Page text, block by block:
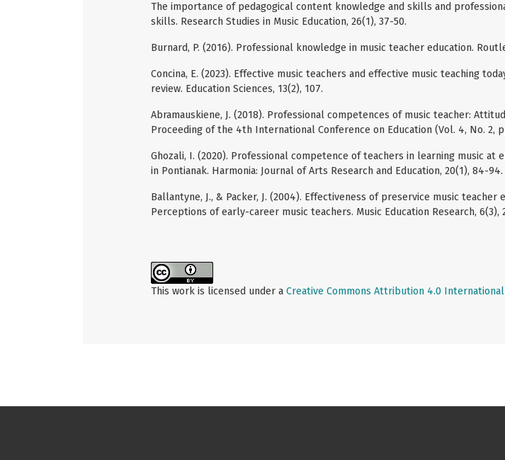
The importance of pedagogical content knowledge and skills and
skills. Research Studies in Music Education, 26(1), 37-50.
Burnard, P. (2016). Professional knowledge in music teacher education.
Concina, E. (2023). Effective music teachers and effective music teaching
review. Education Sciences, 13(2), 107.
Abramauskiene, J. (2018). Professional competences of music teacher:
Proceeding of the 4th International Conference on Education (Vol. 4, No. 2,
Ghozali, I. (2020). Professional competence of teachers in learning music at
in Pontianak. Harmonia: Journal of Arts Research and Education, 20(1), 84-94.
Ballantyne, J., & Packer, J. (2004). Effectiveness of preservice music teacher
Perceptions of early-career music teachers. Music Education Research, 6(3),
This work is licensed under a Creative Commons Attribution 4.0 International